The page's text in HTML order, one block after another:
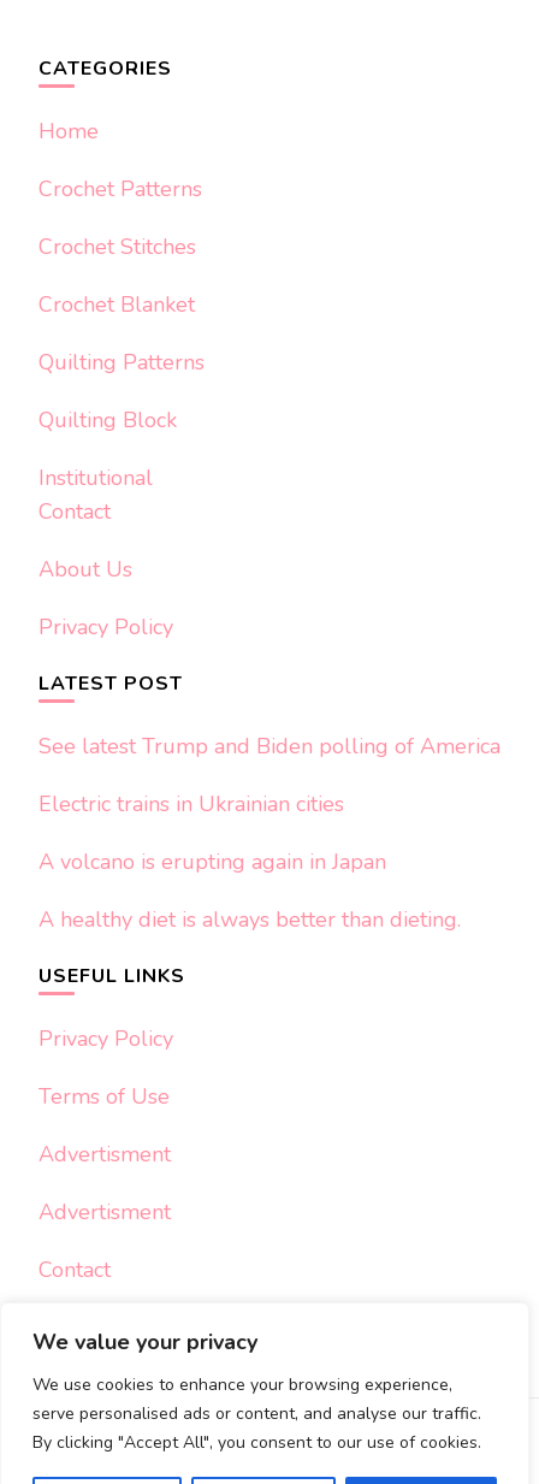
We value your privacy
We use cookies to enhance your browsing experience,
serve personalised ads or content, and analyse our traffic.
By clicking "Accept All", you consent to our use of cookies.
CATEGORIES
Home
Crochet Patterns
Crochet Stitches
Crochet Blanket
Quilting Patterns
Quilting Block
Institutional
Contact
About Us
Privacy Policy
LATEST POST
See latest Trump and Biden polling of America
Electric trains in Ukrainian cities
A volcano is erupting again in Japan
A healthy diet is always better than dieting.
USEFUL LINKS
Privacy Policy
Terms of Use
Advertisment
Advertisment
Contact